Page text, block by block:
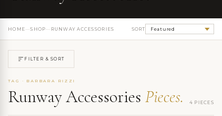
HOME—SHOP— RUNWAY ACCESSORIES SORT
FILTER & SORT
TAG · BARBARA RIZZI
Runway Accessories Pieces. 4 PIECES